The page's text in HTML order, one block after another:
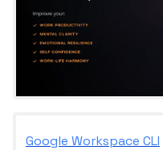
Google Workspace CLI